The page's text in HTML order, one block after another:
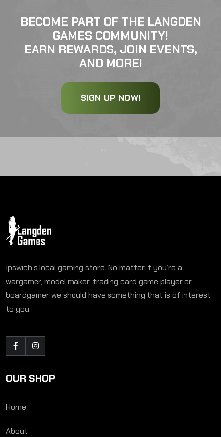
BECOME PART OF THE LANGDEN
GAMES COMMUNITY!
EARN REWARDS, JOIN EVENTS,
AND MORE!
SIGN UP NOW!
Ipswich’s local gaming store. No matter if you’re a
wargamer, model maker, trading card game player or
boardgamer we should have something that is of interest
to you.
OUR SHOP
Home
About